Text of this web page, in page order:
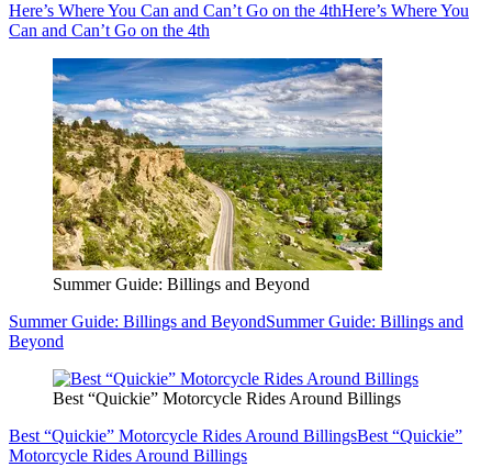
Here’s Where You Can and Can’t Go on the 4thHere’s Where You
Can and Can’t Go on the 4th
Summer Guide: Billings and Beyond
Summer Guide: Billings and BeyondSummer Guide: Billings and
Beyond
Best “Quickie” Motorcycle Rides Around Billings
Best “Quickie” Motorcycle Rides Around BillingsBest “Quickie”
Motorcycle Rides Around Billings